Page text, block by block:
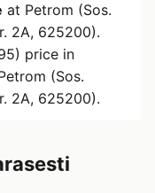
at Petrom (Sos.
2A, 625200).
price in
(Sos.
2A, 625200).